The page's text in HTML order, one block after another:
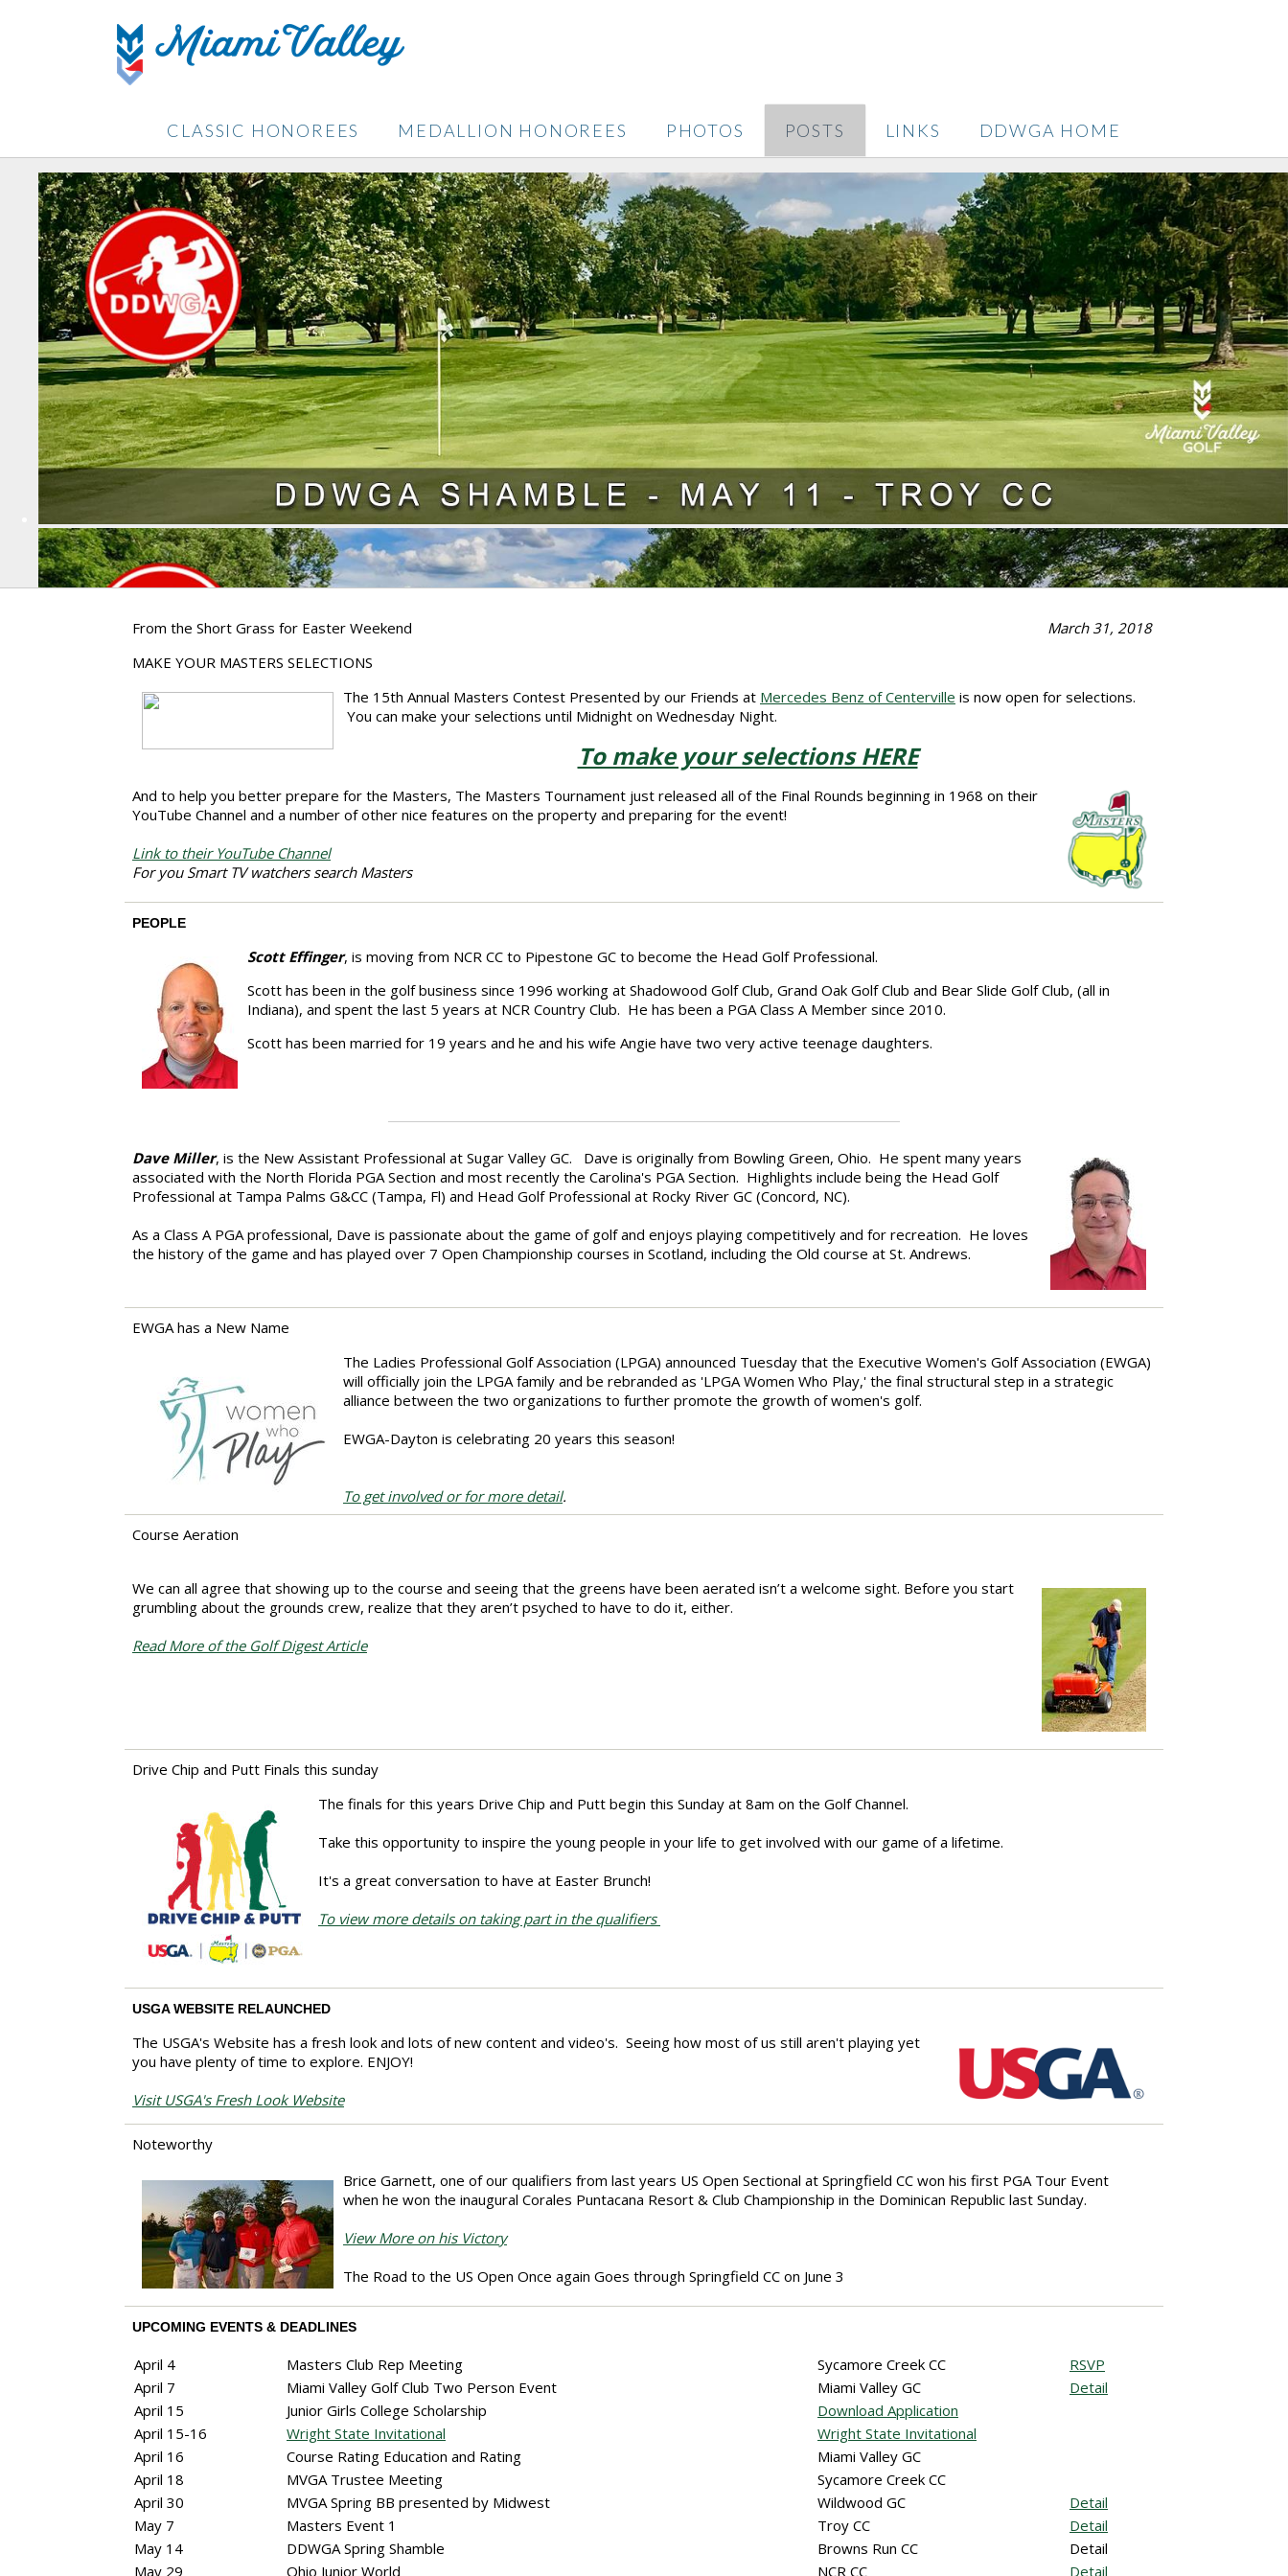
CLASSIC HONOREES MEDALLION HONOREES PHOTOS POSTS LINKS DDWGA HOME
From the Short Grass for Easter Weekend
March 31, 2018
MAKE YOUR MASTERS SELECTIONS
The 15th Annual Masters Contest Presented by our Friends at Mercedes Benz of Centerville is now open for selections.
You can make your selections until Midnight on Wednesday Night.
To make your selections HERE
And to help you better prepare for the Masters, The Masters Tournament just released all of the Final Rounds beginning in 1968 on their
YouTube Channel and a number of other nice features on the property and preparing for the event!
Link to their YouTube Channel
For you Smart TV watchers search Masters
PEOPLE
Scott Effinger, is moving from NCR CC to Pipestone GC to become the Head Golf Professional.
Scott has been in the golf business since 1996 working at Shadowood Golf Club, Grand Oak Golf Club and Bear Slide Golf Club, (all in
Indiana), and spent the last 5 years at NCR Country Club. He has been a PGA Class A Member since 2010.
Scott has been married for 19 years and he and his wife Angie have two very active teenage daughters.
Dave Miller, is the New Assistant Professional at Sugar Valley GC. Dave is originally from Bowling Green, Ohio. He spent many years
associated with the North Florida PGA Section and most recently the Carolina's PGA Section. Highlights include being the Head Golf
Professional at Tampa Palms G&CC (Tampa, Fl) and Head Golf Professional at Rocky River GC (Concord, NC).
As a Class A PGA professional, Dave is passionate about the game of golf and enjoys playing competitively and for recreation. He loves
the history of the game and has played over 7 Open Championship courses in Scotland, including the Old course at St. Andrews.
EWGA has a New Name
The Ladies Professional Golf Association (LPGA) announced Tuesday that the Executive Women's Golf Association (EWGA)
will officially join the LPGA family and be rebranded as 'LPGA Women Who Play,' the final structural step in a strategic
alliance between the two organizations to further promote the growth of women's golf.
EWGA-Dayton is celebrating 20 years this season!
To get involved or for more detail.
Course Aeration
We can all agree that showing up to the course and seeing that the greens have been aerated isn’t a welcome sight. Before you start
grumbling about the grounds crew, realize that they aren’t psyched to have to do it, either.
Read More of the Golf Digest Article
Drive Chip and Putt Finals this sunday
The finals for this years Drive Chip and Putt begin this Sunday at 8am on the Golf Channel.
Take this opportunity to inspire the young people in your life to get involved with our game of a lifetime.
It's a great conversation to have at Easter Brunch!
To view more details on taking part in the qualifiers
USGA WEBSITE RELAUNCHED
The USGA's Website has a fresh look and lots of new content and video's. Seeing how most of us still aren't playing yet
you have plenty of time to explore. ENJOY!
Visit USGA's Fresh Look Website
Noteworthy
Brice Garnett, one of our qualifiers from last years US Open Sectional at Springfield CC won his first PGA Tour Event
when he won the inaugural Corales Puntacana Resort & Club Championship in the Dominican Republic last Sunday.
View More on his Victory
The Road to the US Open Once again Goes through Springfield CC on June 3
UPCOMING EVENTS & DEADLINES
April 4 Masters Club Rep Meeting Sycamore Creek CC
RSVP
April 7
Miami Valley Golf Club Two Person Event Miami Valley GC
Detail
April 15
Junior Girls College Scholarship
Download Application
April 15-16
Wright State Invitational
Wright State Invitational
April 16
Course Rating Education and Rating
Miami Valley GC
April 18
MVGA Trustee Meeting
Sycamore Creek CC
April 30
MVGA Spring BB presented by Midwest Wildwood GC
Detail
May 7
Masters Event 1 Troy CC
Detail
May 14
DDWGA Spring Shamble Browns Run CC
Detail
May 29
Ohio Junior World NCR CC Detail